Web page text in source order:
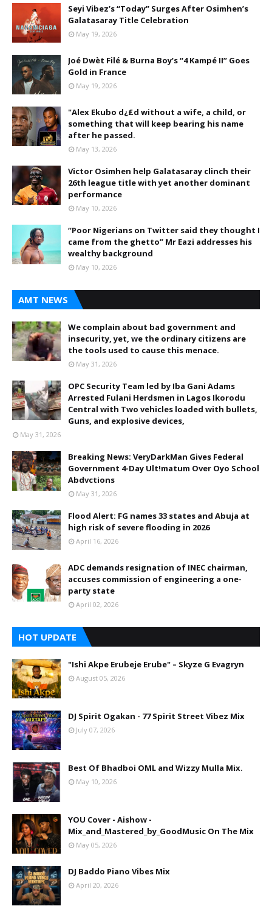
Seyi Vibez’s “Today” Surges After Osimhen’s
Galatasaray Title Celebration
May 19, 2026
Joé Dwèt Filé & Burna Boy’s “4 Kampé II” Goes
Gold in France
May 19, 2026
"Alex Ekubo d¿£d without a wife, a child, or
something that will keep bearing his name
after he passed.
May 13, 2026
Victor Osimhen help Galatasaray clinch their
26th league title with yet another dominant
performance
May 10, 2026
“Poor Nigerians on Twitter said they thought I
came from the ghetto” Mr Eazi addresses his
wealthy background
May 10, 2026
AMT NEWS
We complain about bad government and
insecurity, yet, we the ordinary citizens are
the tools used to cause this menace.
May 31, 2026
OPC Security Team led by Iba Gani Adams
Arrested Fulani Herdsmen in Lagos Ikorodu
Central with Two vehicles loaded with bullets,
Guns, and explosive devices,
May 31, 2026
Breaking News: VeryDarkMan Gives Federal
Government 4-Day Ult!matum Over Oyo School
Abdvctions
May 31, 2026
Flood Alert: FG names 33 states and Abuja at
high risk of severe flooding in 2026
April 16, 2026
ADC demands resignation of INEC chairman,
accuses commission of engineering a one-
party state
April 02, 2026
HOT UPDATE
"Ishi Akpe Erubeje Erube" – Skyze G Evagryn
August 05, 2026
DJ Spirit Ogakan - 77 Spirit Street Vibez Mix
July 07, 2026
Best Of Bhadboi OML and Wizzy Mulla Mix.
May 10, 2026
YOU Cover - Aishow -
Mix_and_Mastered_by_GoodMusic On The Mix
May 05, 2026
DJ Baddo Piano Vibes Mix
April 20, 2026